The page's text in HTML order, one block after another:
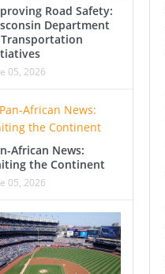
Road Safety:
Department
05, 2026
African News:
the Continent
05, 2026